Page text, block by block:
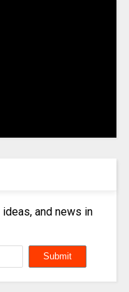
and news in